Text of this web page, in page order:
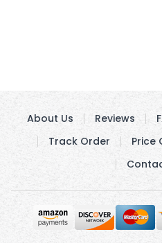
About Us Reviews
Track Order
Price